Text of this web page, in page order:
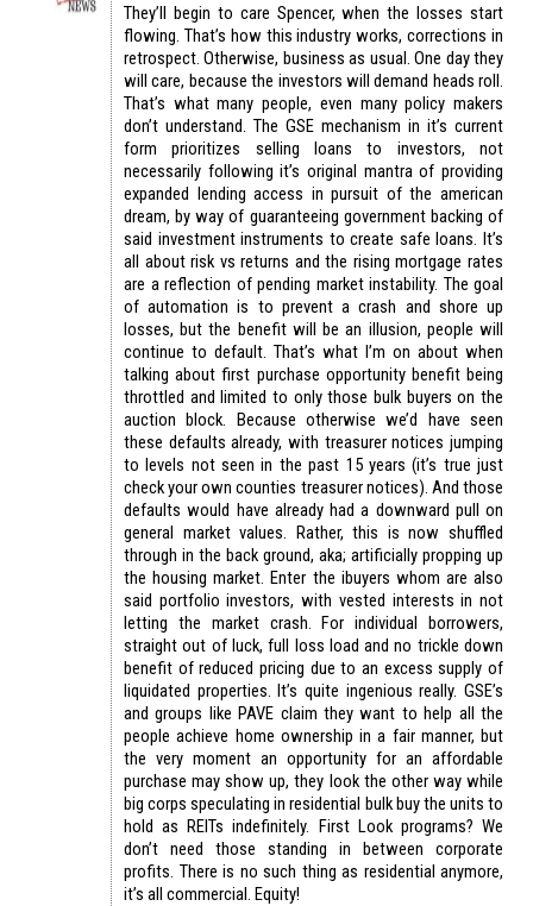
They’ll begin to care Spencer, when the losses start
flowing. That’s how this industry works, corrections in
retrospect. Otherwise, business as usual. One day they
will care, because the investors will demand heads roll.
That’s what many people, even many policy makers
don’t understand. The GSE mechanism in it’s current
form prioritizes selling loans to investors, not
necessarily following it’s original mantra of providing
expanded lending access in pursuit of the american
dream, by way of guaranteeing government backing of
said investment instruments to create safe loans. It’s
all about risk vs returns and the rising mortgage rates
are a reflection of pending market instability. The goal
of automation is to prevent a crash and shore up
losses, but the benefit will be an illusion, people will
continue to default. That’s what I’m on about when
talking about first purchase opportunity benefit being
throttled and limited to only those bulk buyers on the
auction block. Because otherwise we’d have seen
these defaults already, with treasurer notices jumping
to levels not seen in the past 15 years (it’s true just
check your own counties treasurer notices). And those
defaults would have already had a downward pull on
general market values. Rather, this is now shuffled
through in the back ground, aka; artificially propping up
the housing market. Enter the ibuyers whom are also
said portfolio investors, with vested interests in not
letting the market crash. For individual borrowers,
straight out of luck, full loss load and no trickle down
benefit of reduced pricing due to an excess supply of
liquidated properties. It’s quite ingenious really. GSE’s
and groups like PAVE claim they want to help all the
people achieve home ownership in a fair manner, but
the very moment an opportunity for an affordable
purchase may show up, they look the other way while
big corps speculating in residential bulk buy the units to
hold as REITs indefinitely. First Look programs? We
don’t need those standing in between corporate
profits. There is no such thing as residential anymore,
it’s all commercial. Equity!